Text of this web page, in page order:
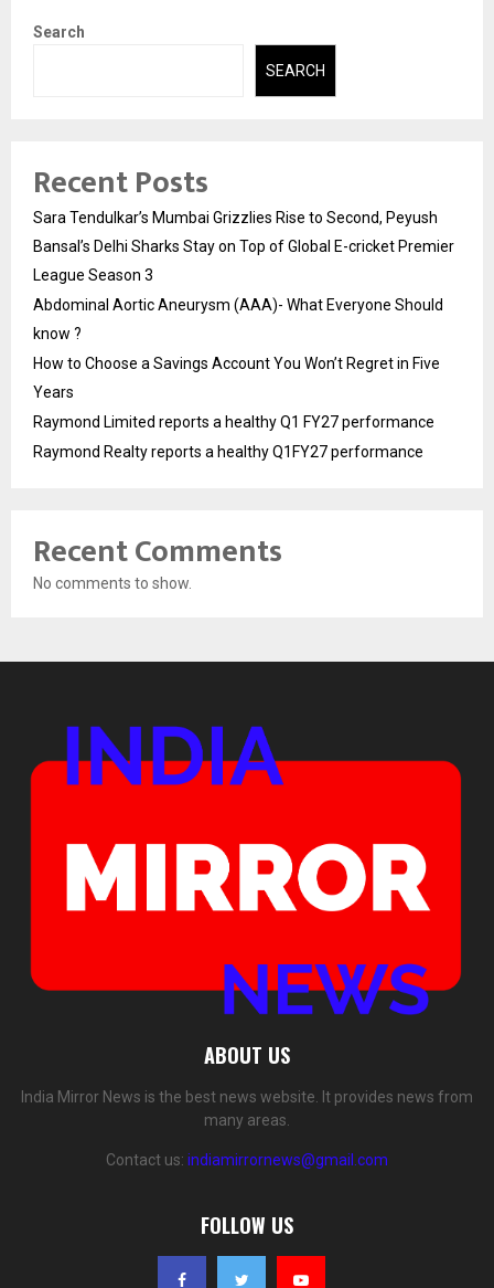
Search
SEARCH
Recent Posts
Sara Tendulkar’s Mumbai Grizzlies Rise to Second, Peyush
Bansal’s Delhi Sharks Stay on Top of Global E-cricket Premier
League Season 3
Abdominal Aortic Aneurysm (AAA)- What Everyone Should
know ?
How to Choose a Savings Account You Won’t Regret in Five
Years
Raymond Limited reports a healthy Q1 FY27 performance
Raymond Realty reports a healthy Q1FY27 performance
Recent Comments
No comments to show.
ABOUT US
India Mirror News is the best news website. It provides news from
many areas.
Contact us: indiamirrornews@gmail.com
FOLLOW US